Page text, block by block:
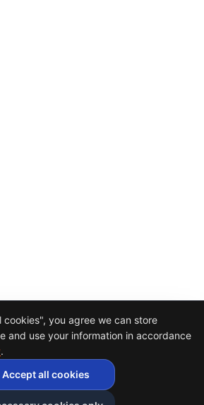
you agree we can store
and use your information in accordance
.
Accept all cookies